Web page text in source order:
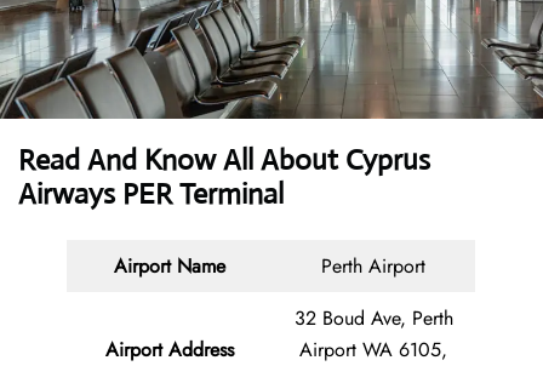
Read And Know All AboutCyprus
Airways PER Terminal
Airport Name Perth Airport
Airport Address
32 Boud Ave, Perth
Airport WA 6105,